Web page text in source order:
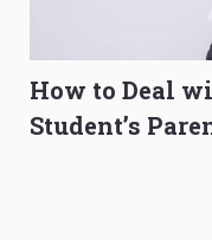
How to Deal
Student’s